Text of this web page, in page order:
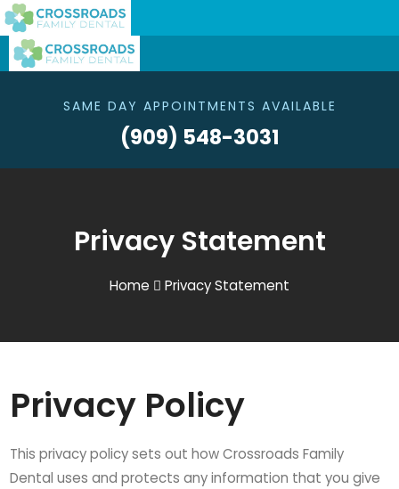
SAME DAY APPOINTMENTS AVAILABLE
(909) 548-3031
Privacy Statement
Home Privacy Statement
Privacy Policy
This privacy policy sets out how Crossroads Family
Dental uses and protects any information that you give